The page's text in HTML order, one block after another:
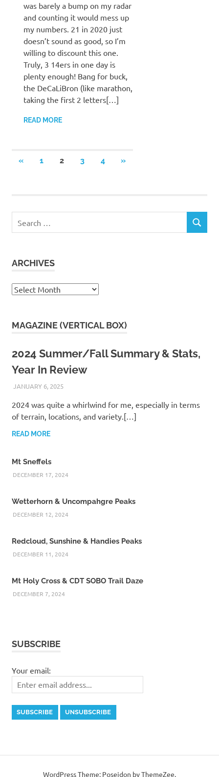
was barely a bump on my radar
and counting it would mess up
my numbers. 21 in 2020 just
doesn’t sound as good, so I’m
willing to discount this one.
Truly, 3 14ers in one day is
plenty enough! Bang for buck,
the DeCaLiBron (like marathon,
taking the first 2 letters[…]
READ MORE
Posts
«PREVIOUS
1 2 3 4
NEXT
»
for:
SEARCH
ARCHIVES
Archives
MAGAZINE (VERTICAL BOX)
2024 Summer/Fall Summary & Stats,
Year In Review
JANUARY 6, 2025KAULUA26
2024 was quite a whirlwind for me, especially in terms
of terrain, locations, and variety.[…]
READ MORE
Mt Sneffels
DECEMBER 17, 2024
Wetterhorn & Uncompahgre Peaks
DECEMBER 12, 2024
Redcloud, Sunshine & Handies Peaks
DECEMBER 11, 2024
Mt Holy Cross & CDT SOBO Trail Daze
DECEMBER 7, 2024
SUBSCRIBE
Your email:
WordPress Theme: Poseidon by ThemeZee.